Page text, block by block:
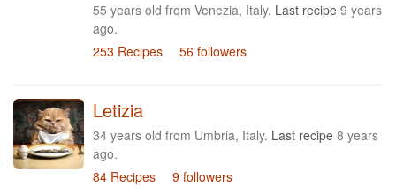
55 years old from Venezia, Italy. Last recipe 9 years
ago.
253 Recipes
56 followers
Letizia
34 years old from Umbria, Italy. Last recipe 8 years
ago.
84 Recipes
9 followers